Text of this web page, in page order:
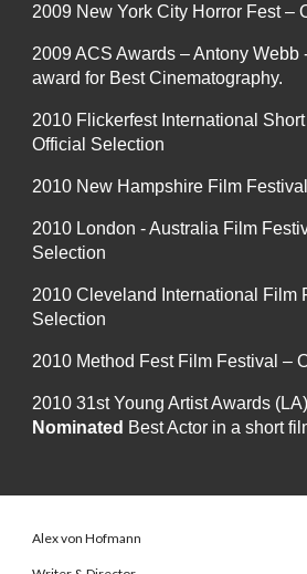
2009 New York City Horror Fest –
2009 ACS Awards – Antony Webb
award for Best Cinematography.
2010 Flickerfest International
Official Selection
2010 New Hampshire Film
2010 London - Australia Film
Selection
2010 Cleveland International Film
Selection
2010 Method Fest Film Festival –
2010 31st Young Artist Awards
Nominated Best Actor in a short
Alex von Hofmann